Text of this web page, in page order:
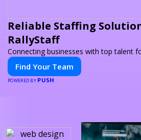
Reliable Staffing
RallyStaff
Connecting businesses with top talent
Find Your Team
POWERED BY PUSH